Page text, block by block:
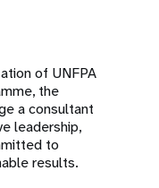
of UNFPA
the
a consultant
leadership,
to
results.